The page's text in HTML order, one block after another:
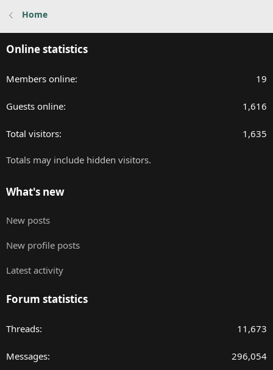
Home
Online statistics
Members online 19
Guests online 1,616
Total visitors 1,635
Totals may include hidden visitors.
What's new
New posts
New profile posts
Latest activity
Forum statistics
Threads 11,673
Messages 296,054